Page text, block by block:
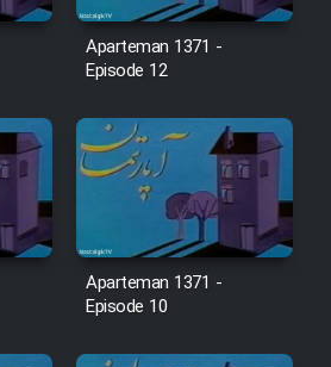
Avar
Mard Aftabi
Salam be Entezar
Aparteman 1371 -
Episode 12
Aparteman 1371 -
Episode 10